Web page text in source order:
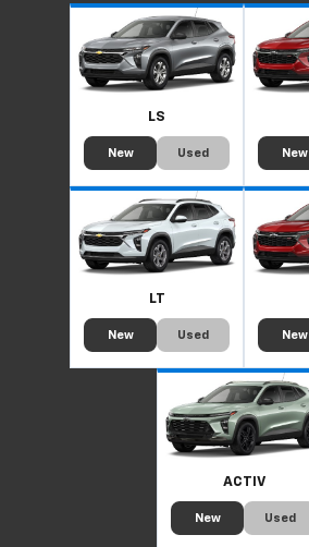
LS
New Used New
LT
New Used New
ACTIV
New Used